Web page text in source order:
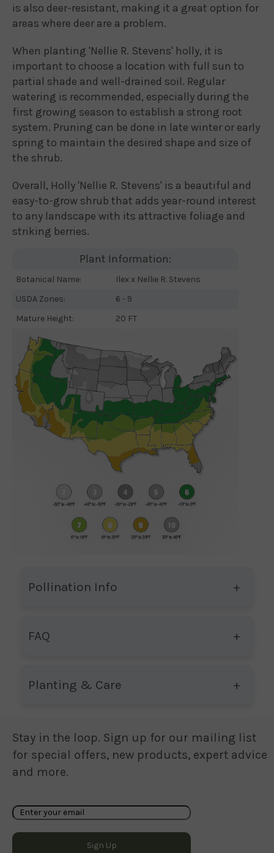
is also deer-resistant, making it a great option for
areas where deer are a problem.
When planting 'Nellie R. Stevens' holly, it is
important to choose a location with full sun to
partial shade and well-drained soil. Regular
watering is recommended, especially during the
first growing season to establish a strong root
system. Pruning can be done in late winter or early
spring to maintain the desired shape and size of
the shrub.
Overall, Holly 'Nellie R. Stevens' is a beautiful and
easy-to-grow shrub that adds year-round interest
to any landscape with its attractive foliage and
striking berries.
Plant Information:
Botanical Name:
Ilex x Nellie R. Stevens
USDA Zones:
6 - 9
Mature Height:
20 FT
Pollination Info
FAQ
Planting & Care
Stay in the loop. Sign up for our mailing list
for special offers, new products, expert advice
and more.